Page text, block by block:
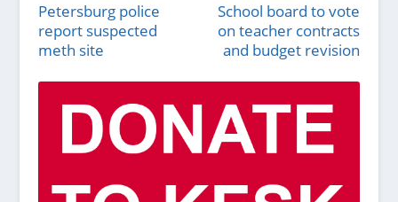
Petersburg police
report suspected
meth site
School board to vote
on teacher contracts
and budget revision